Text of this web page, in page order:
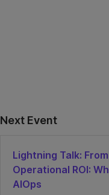
Next Event
Lightning Talk:
Operational ROI:
AIOps